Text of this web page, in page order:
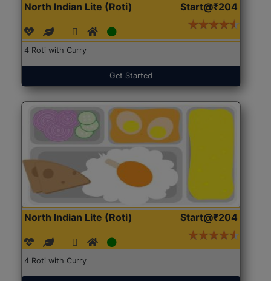
North Indian Lite (Roti) Start@₹204
4 Roti with Curry
Get Started
North Indian Lite (Roti) Start@₹204
4 Roti with Curry